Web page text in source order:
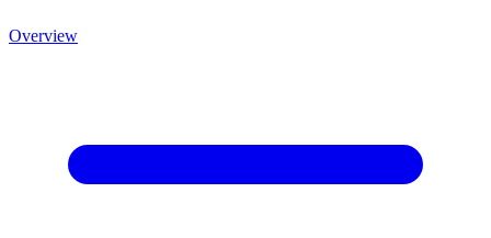
Overview